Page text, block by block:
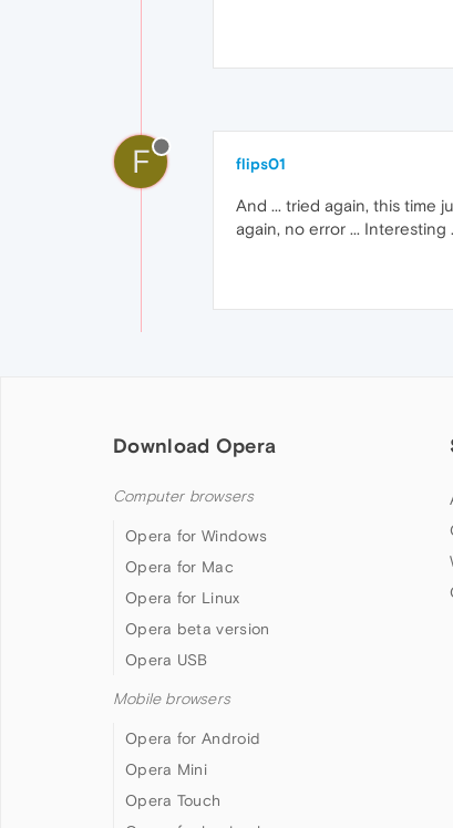
F flips01
And ... tried again, this time
again, no error ... Interesting
Download Opera
Computer browsers
Opera for Windows
Opera for Mac
Opera for Linux
Opera beta version
Opera USB
Mobile browsers
Opera for Android
Opera Mini
Opera Touch